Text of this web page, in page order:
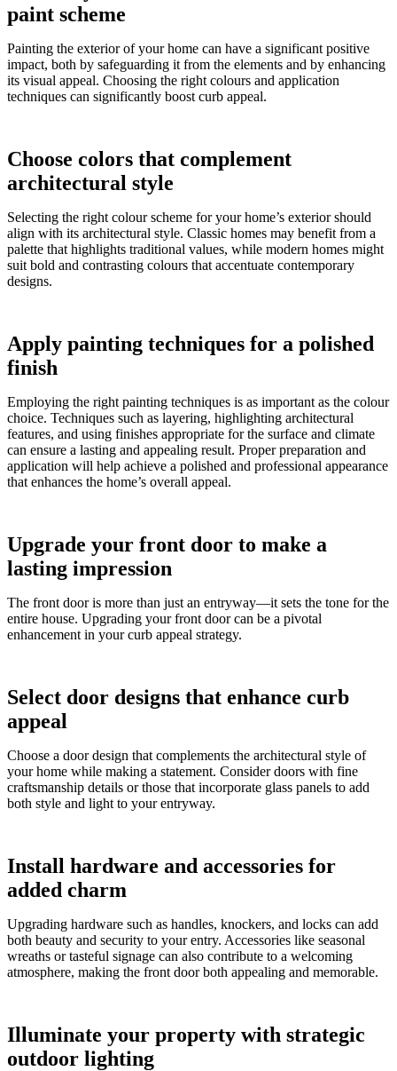
paint scheme
Painting the exterior of your home can have a significant positive
impact, both by safeguarding it from the elements and by enhancing
its visual appeal. Choosing the right colours and application
techniques can significantly boost curb appeal.
Choose colors that complement
architectural style
Selecting the right colour scheme for your home’s exterior should
align with its architectural style. Classic homes may benefit from a
palette that highlights traditional values, while modern homes might
suit bold and contrasting colours that accentuate contemporary
designs.
Apply painting techniques for a polished
finish
Employing the right painting techniques is as important as the colour
choice. Techniques such as layering, highlighting architectural
features, and using finishes appropriate for the surface and climate
can ensure a lasting and appealing result. Proper preparation and
application will help achieve a polished and professional appearance
that enhances the home’s overall appeal.
Upgrade your front door to make a
lasting impression
The front door is more than just an entryway—it sets the tone for the
entire house. Upgrading your front door can be a pivotal
enhancement in your curb appeal strategy.
Select door designs that enhance curb
appeal
Choose a door design that complements the architectural style of
your home while making a statement. Consider doors with fine
craftsmanship details or those that incorporate glass panels to add
both style and light to your entryway.
Install hardware and accessories for
added charm
Upgrading hardware such as handles, knockers, and locks can add
both beauty and security to your entry. Accessories like seasonal
wreaths or tasteful signage can also contribute to a welcoming
atmosphere, making the front door both appealing and memorable.
Illuminate your property with strategic
outdoor lighting